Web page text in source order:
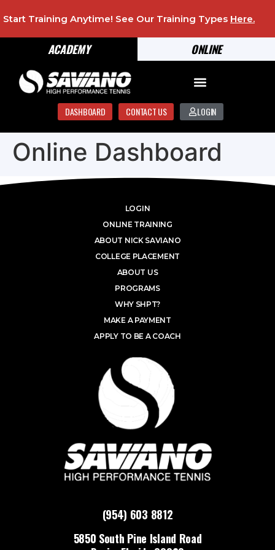
ONLINE
ACADEMY
Start Training Anytime! See Our Training Types Here.
DASHBOARD CONTACT US LOGIN
Online Dashboard
(954) 603 8812
5850 South Pine Island Road
LOGIN
ONLINE TRAINING
ABOUT NICK SAVIANO
COLLEGE PLACEMENT
ABOUT US
PROGRAMS
WHY SHPT?
MAKE A PAYMENT
APPLY TO BE A COACH